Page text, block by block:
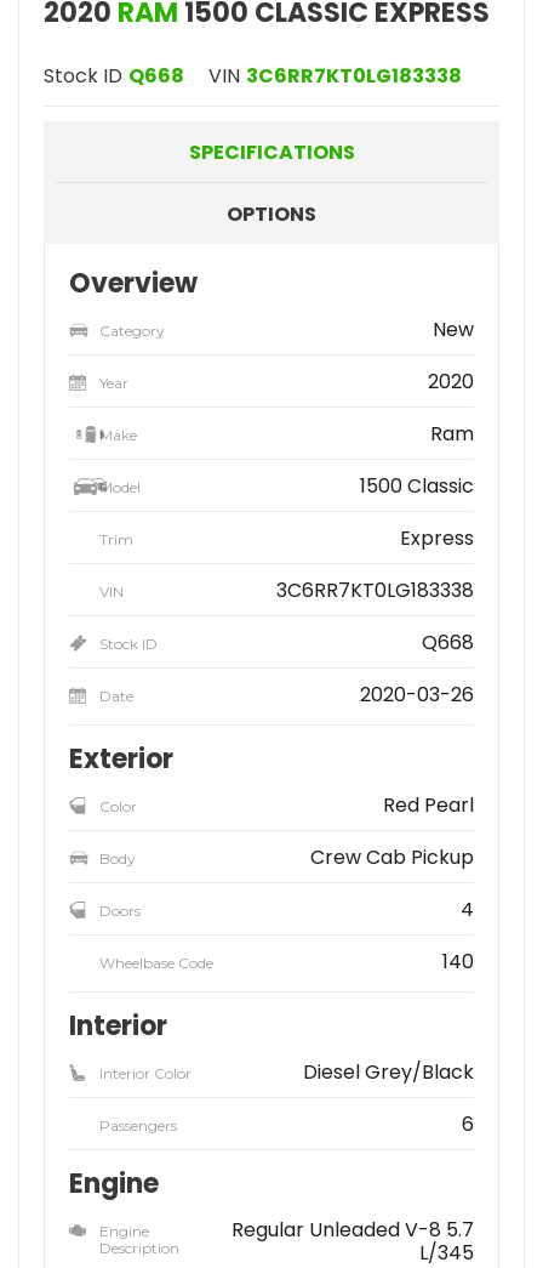
2020 RAM 1500 CLASSIC EXPRESS
Stock ID Q668 VIN 3C6RR7KT0LG183338
SPECIFICATIONS
OPTIONS
Overview
Category New
Year 2020
Make Ram
Model 1500 Classic
Trim Express
VIN 3C6RR7KT0LG183338
Stock ID Q668
Date 2020-03-26
Exterior
Color Red Pearl
Body Crew Cab Pickup
Doors 4
Wheelbase Code 140
Interior
Interior Color Diesel Grey/Black
Passengers 6
Engine
Engine
Description
Regular Unleaded V-8 5.7
L/345